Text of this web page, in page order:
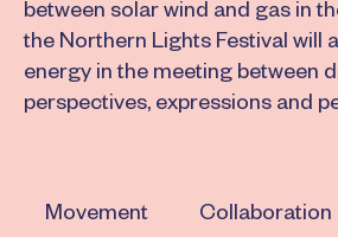
between solar wind and gas in
the Northern Lights Festival will
energy in the meeting between
perspectives, expressions and
Movement Collaboration